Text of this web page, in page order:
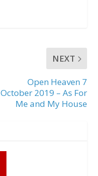
NEXT
Open Heaven 7
October 2019 – As For
Me and My House